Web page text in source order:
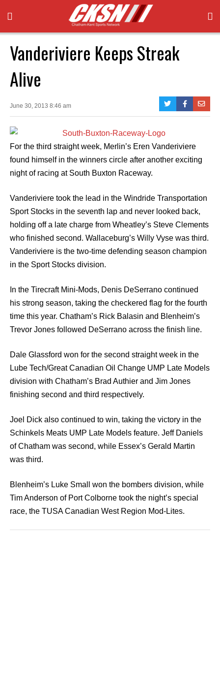
Vanderiviere Keeps Streak
Alive
June 30, 2013 8:46 am
For the third straight week, Merlin’s Eren Vanderiviere
found himself in the winners circle after another exciting
night of racing at South Buxton Raceway.
Vanderiviere took the lead in the Windride Transportation
Sport Stocks in the seventh lap and never looked back,
holding off a late charge from Wheatley’s Steve Clements
who finished second. Wallaceburg’s Willy Vyse was third.
Vanderiviere is the two-time defending season champion
in the Sport Stocks division.
In the Tirecraft Mini-Mods, Denis DeSerrano continued
his strong season, taking the checkered flag for the fourth
time this year. Chatham’s Rick Balasin and Blenheim’s
Trevor Jones followed DeSerrano across the finish line.
Dale Glassford won for the second straight week in the
Lube Tech/Great Canadian Oil Change UMP Late Models
division with Chatham’s Brad Authier and Jim Jones
finishing second and third respectively.
Joel Dick also continued to win, taking the victory in the
Schinkels Meats UMP Late Models feature. Jeff Daniels
of Chatham was second, while Essex’s Gerald Martin
was third.
Blenheim’s Luke Small won the bombers division, while
Tim Anderson of Port Colborne took the night’s special
race, the TUSA Canadian West Region Mod-Lites.